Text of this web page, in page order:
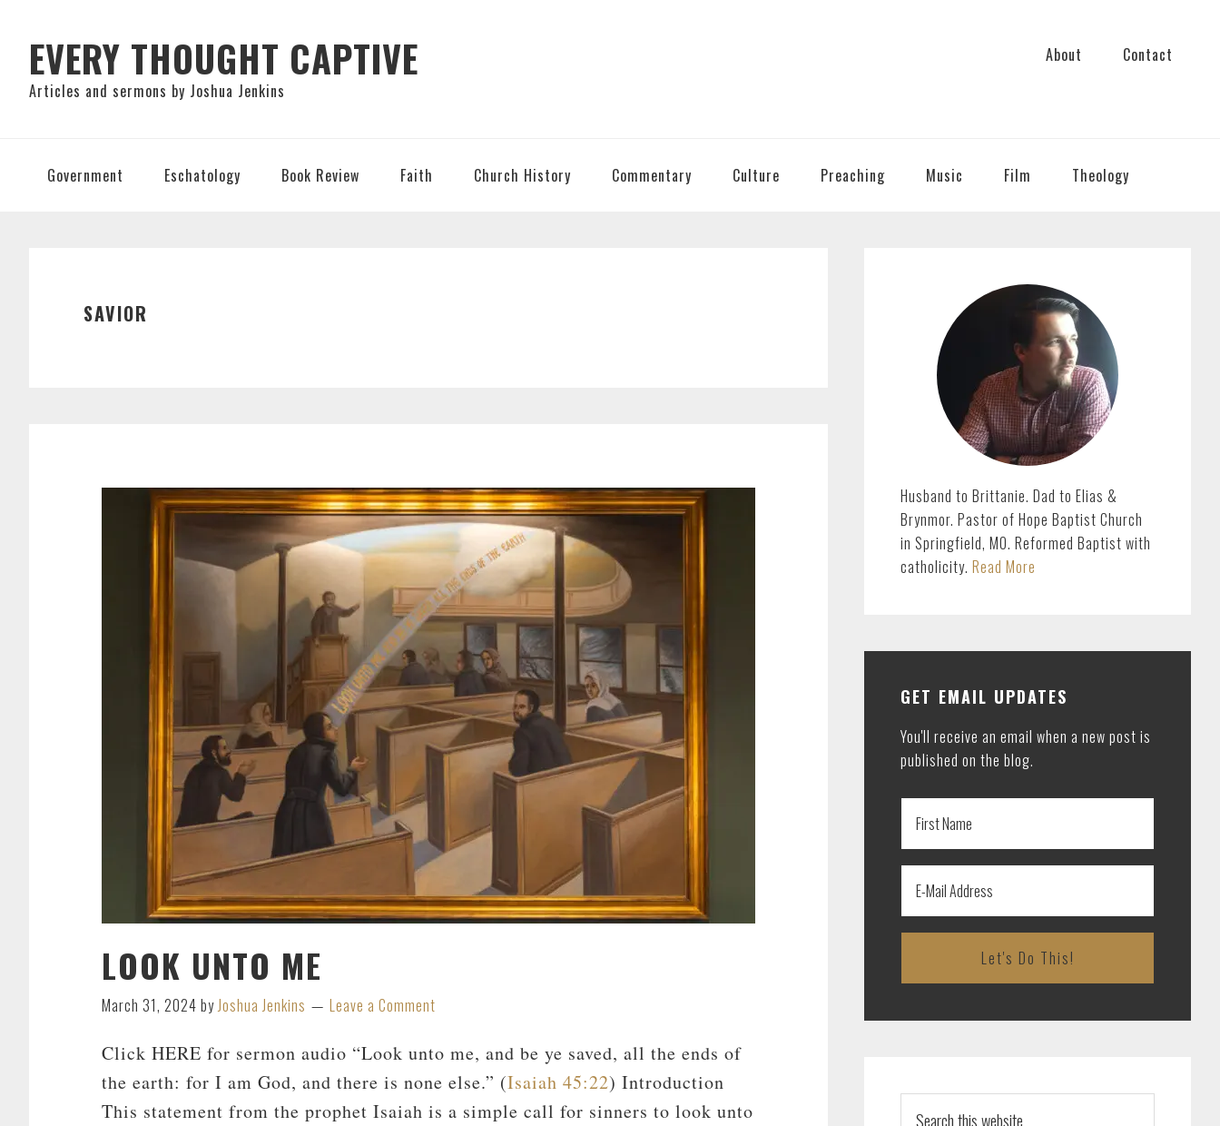
primary
navigation
main
content
primary
sidebar
EVERY THOUGHT CAPTIVE
Articles and sermons by Joshua Jenkins
About Contact
Government Eschatology Book Review Faith Church History Commentary Culture Preaching Music Film Theology
SAVIOR
LOOK UNTO ME
March 31, 2024 byJoshua Jenkins Leave a Comment
Click HERE for sermon audio “Look unto me, and be ye saved, all the ends of
the earth: for I am God, and there is none else.” (Isaiah 45:22) Introduction
This statement from the prophet Isaiah is a simple call for sinners to look unto
SIDEBAR
Husband to Brittanie. Dad to Elias &
Brynmor. Pastor of Hope Baptist Church
in Springfield, MO. Reformed Baptist with
catholicity. Read More
GET EMAIL UPDATES
You'll receive an email when a new post is
published on the blog.